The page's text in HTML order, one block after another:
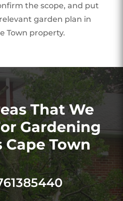
the scope, and put
garden plan in
Town property.
That We
Gardening
Cape Town